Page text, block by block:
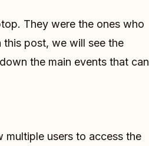
They were the ones who
this post, we will see the
the main events that can
multiple users to access the